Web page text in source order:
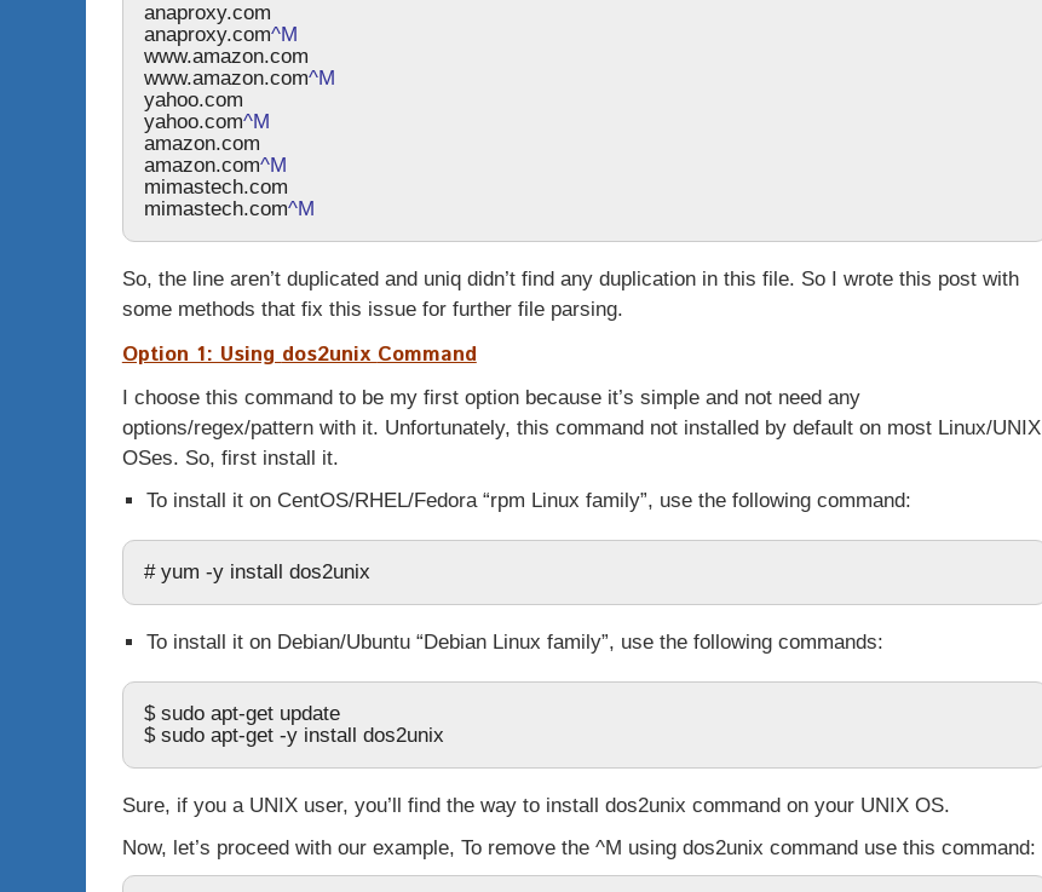
anaproxy.com
anaproxy.com^M
www.amazon.com
www.amazon.com^M
yahoo.com
yahoo.com^M
amazon.com
amazon.com^M
mimastech.com
mimastech.com^M
So, the line aren’t duplicated and uniqdidn’t find any duplication in this file. So I wrote this post with
some methods that fix this issue for further file parsing.
Option 1: Usingdos2unixCommand
I choose this command to be my first option because it’s simple and not need any
options/regex/pattern with it. Unfortunately, this command not installed by default on most Linux/UNIX
OSes. So, first install it.
To install it on CentOS/RHEL/Fedora “rpm Linux family”, use the following command:
# yum -y install dos2unix
To install it on Debian/Ubuntu “Debian Linux family”, use the following commands:
$ sudo apt-get update
$ sudo apt-get -y install dos2unix
Sure, if you a UNIX user, you’ll find the way to install dos2unix command on your UNIX OS.
Now, let’s proceed with our example, To remove the ^M using dos2unix command use this command: